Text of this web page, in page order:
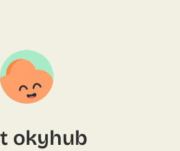
okyhub